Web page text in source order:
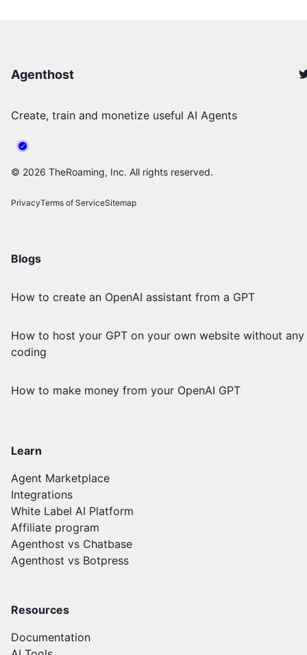
Agenthost
Create, train and monetize useful AI Agents
© 2026 TheRoaming, Inc. All rights reserved.
PrivacyTerms of ServiceSitemap
Blogs
How to create an OpenAI assistant from a GPT
How to host your GPT on your own website without any
coding
How to make money from your OpenAI GPT
Learn
Agent Marketplace
Integrations
White Label AI Platform
Affiliate program
Agenthost vs Chatbase
Agenthost vs Botpress
Resources
Documentation